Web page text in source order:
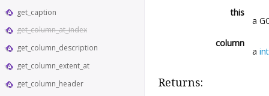
get_caption
get_column_at_index
get_column_description
get_column_extent_at
get_column_header
this
a
column
a int
Returns: